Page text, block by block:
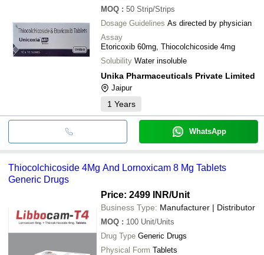
MOQ : 50 Strip/Strips
Dosage Guidelines As directed by physician
Assay
Etoricoxib 60mg, Thiocolchicoside 4mg
Solubility Water insoluble
Unika Pharmaceuticals Private Limited
Jaipur
1 Years
WhatsApp
Thiocolchicoside 4Mg And Lornoxicam 8 Mg Tablets
Generic Drugs
Price: 2499 INR/Unit
Business Type: Manufacturer | Distributor
MOQ : 100 Unit/Units
Drug Type Generic Drugs
Physical Form Tablets